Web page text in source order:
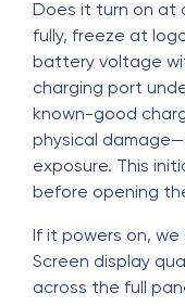
Does it turn on at
fully, freeze at
battery voltage
charging port
known-good
physical
exposure. This
before opening
If it powers on,
Screen display
across the full